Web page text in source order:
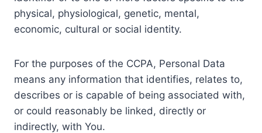
physical, physiological, genetic, mental,
economic, cultural or social identity.
For the purposes of the CCPA, Personal Data
means any information that identifies, relates to,
describes or is capable of being associated with,
or could reasonably be linked, directly or
indirectly, with You.